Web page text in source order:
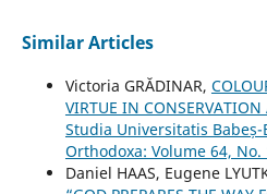
Similar Articles
Victoria GRĂDINAR,
VIRTUE IN
Studia Universitatis
Orthodoxa: Volume 64, No.
Daniel HAAS, Eugene